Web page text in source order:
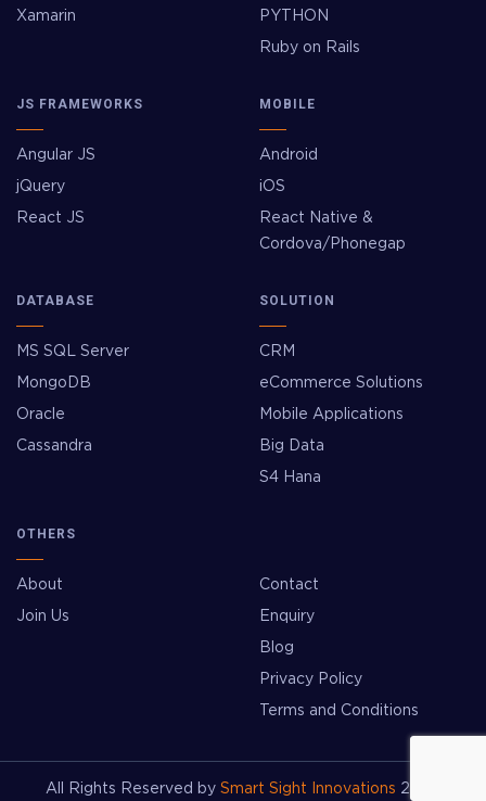
Xamarin PYTHON
Ruby on Rails
JS FRAMEWORKS
Angular JS
jQuery
React JS
MOBILE
Android
iOS
React Native &
Cordova/Phonegap
DATABASE
MS SQL Server
MongoDB
Oracle
Cassandra
SOLUTION
CRM
eCommerce Solutions
Mobile Applications
Big Data
S4 Hana
OTHERS
About
Join Us
Contact
Enquiry
Blog
Privacy Policy
Terms and Conditions
All Rights Reserved by Smart Sight Innovations 2026